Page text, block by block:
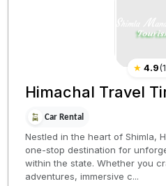
★ 4.9(
Himachal Travel
Car Rental
Nestled in the heart of Shimla,
one-stop destination for
within the state. Whether you
adventures, immersive c...